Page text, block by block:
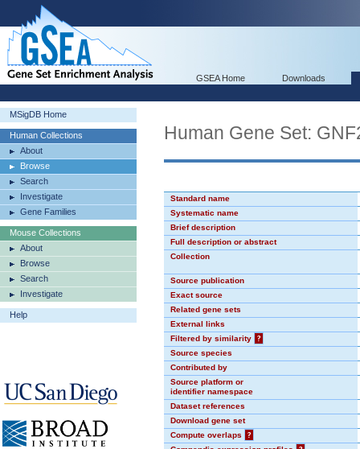
GSEA Home Downloads
MSigDB Home
Human Collections
About
Browse
Search
Investigate
Gene Families
Mouse Collections
About
Browse
Search
Investigate
Help
Human Gene Set:
Standard name
Systematic name
Brief description
Full description or abstract
Collection
Source publication
Exact source
Related gene sets
External links
Filtered by similarity
?
Source species
Contributed by
Source platform or
identifier namespace
Dataset references
Download gene set
Compute overlaps
?